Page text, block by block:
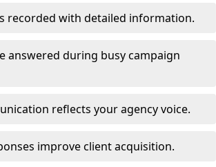
recorded with detailed information.
answered during busy campaign
reflects your agency voice.
improve client acquisition.